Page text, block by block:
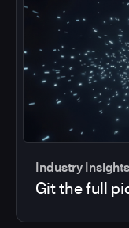
Industry Insights
Git the full